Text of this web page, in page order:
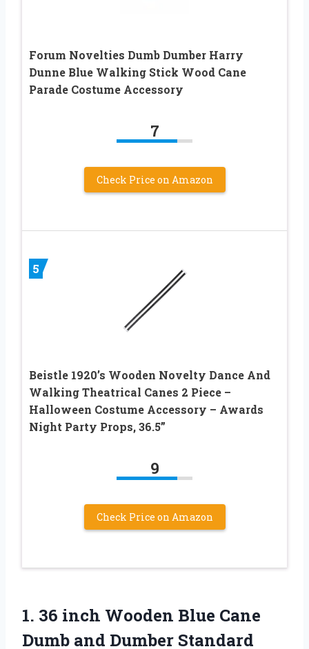
Forum Novelties Dumb Dumber Harry
Dunne Blue Walking Stick Wood Cane
Parade Costume Accessory
7
Check Price on Amazon
5
Beistle 1920’s Wooden Novelty Dance And
Walking Theatrical Canes 2 Piece –
Halloween Costume Accessory – Awards
Night Party Props, 36.5”
9
Check Price on Amazon
1. 36 inch Wooden Blue Cane
Dumb and Dumber Standard